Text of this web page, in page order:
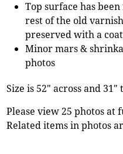
Top surface has
rest of the old
preserved with a
Minor mars &
photos
Size is 52" across and
Please view 25 photos at
Related items in photos